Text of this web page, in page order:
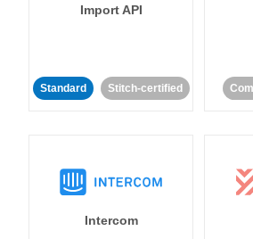
Import API
Standard Stitch-certified
Intercom